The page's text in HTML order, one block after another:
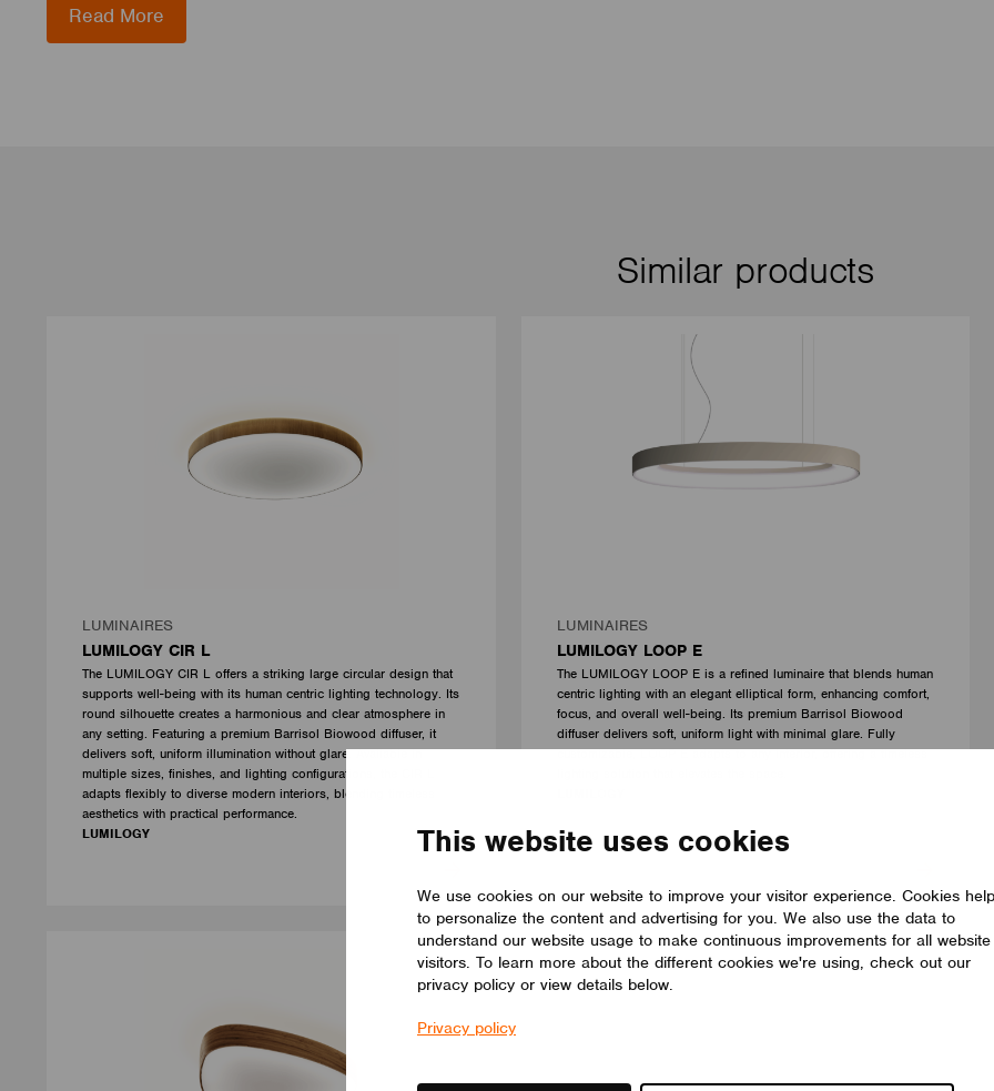
This website uses cookies
We use cookies on our website to improve your visitor experience. Cookies
to personalize the content and advertising for you. We also use the data to
understand our website usage to make continuous improvements for all website
visitors. To learn more about the different cookies we're using, check out our
privacy policy or view details below.
Privacy policy
Read More
Similar products
LUMINAIRES
LUMILOGY CIR L
The LUMILOGY CIR L offers a striking large circular design that
supports well-being with its human centric lighting technology. Its
round silhouette creates a harmonious and clear atmosphere in
any setting. Featuring a premium Barrisol Biowood diffuser, it
delivers soft, uniform illumination without glare. Available in
multiple sizes, finishes, and lighting configurations, the CIR L
adapts flexibly to diverse modern interiors, blending timeless
aesthetics with practical performance.
LUMILOGY
LUMINAIRES
LUMILOGY LOOP E
The LUMILOGY LOOP E is a refined luminaire that blends human
centric lighting with an elegant elliptical form, enhancing comfort,
focus, and overall well-being. Its premium Barrisol Biowood
diffuser delivers soft, uniform light with minimal glare. Fully
customizable, LOOP E adapts to any interior, offering a timeless